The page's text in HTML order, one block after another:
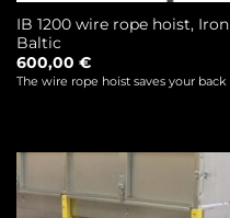
IB 1200 wire rope hoist, Iron
Baltic
600,00 €
The wire rope hoist saves your back